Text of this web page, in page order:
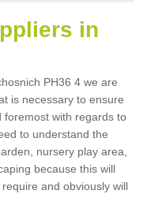
in
PH36 4 we are
is necessary to ensure
foremost with regards to
to understand the
nursery play area,
because this will
and obviously will